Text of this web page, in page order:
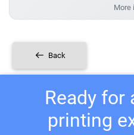
More
Back
Ready for
printing